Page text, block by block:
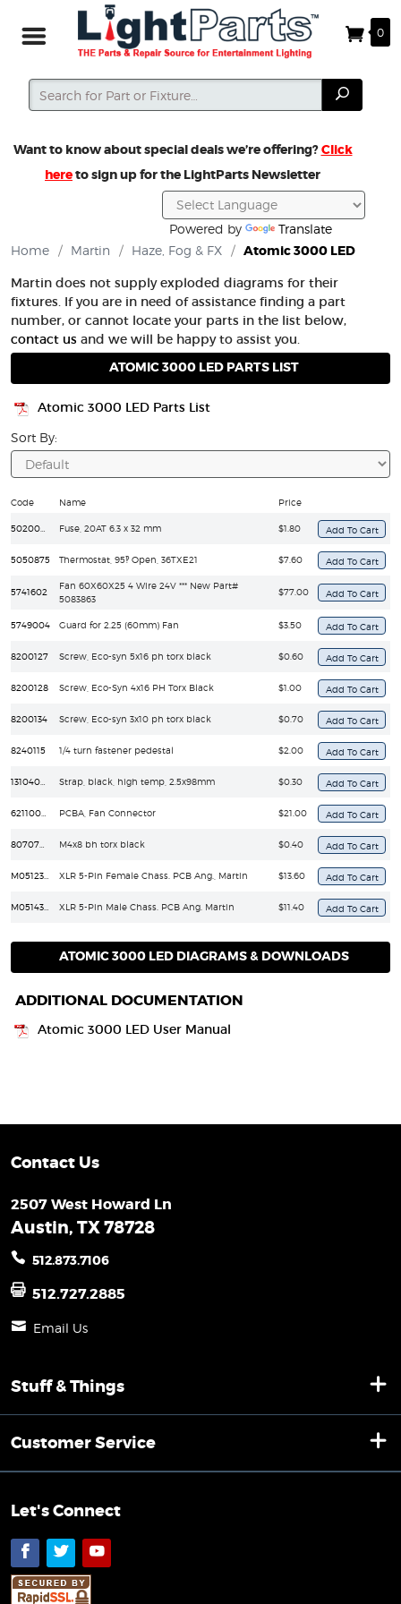
0
Search
Search
Want to know about special deals we’re offering?Click
hereto sign up for the LightParts Newsletter
Powered by
Translate
Home
/ Martin / Haze, Fog & FX / Atomic 3000 LED
Martin does not supply exploded diagrams for their
fixtures. If you are in need of assistance finding a part
number, or cannot locate your parts in the list below,
contact us and we will be happy to assist you.
ATOMIC 3000 LED PARTS LIST
Atomic 3000 LED Parts List
Sort By:
Code Name Price
Fuse, 20AT 6.3 x 32 mm $1.80
5050875 Thermostat, 95‽ Open, 36TXE21 $7.60
5741602
Fan 60X60X25 4 Wire 24V *** New Part#
5083863
$77.00
5749004 Guard for 2.25 (60mm) Fan $3.50
8200127 Screw, Eco-syn 5x16 ph torx black $0.60
8200128 Screw, Eco-Syn 4x16 PH Torx Black $1.00
8200134 Screw, Eco-syn 3x10 ph torx black $0.70
8240115 1/4 turn fastener pedestal $2.00
Strap, black, high temp, 2.5x98mm $0.30
PCBA, Fan Connector $21.00
M4x8 bh torx black $0.40
XLR 5-Pin Female Chass. PCB Ang., Martin $13.60
XLR 5-Pin Male Chass. PCB Ang. Martin $11.40
ATOMIC 3000 LED DIAGRAMS & DOWNLOADS
ADDITIONAL DOCUMENTATION
Atomic 3000 LED User Manual
Contact Us
2507 West Howard Ln
Austin, TX 78728
512.873.7106
512.727.2885
Email Us
Stuff & Things
Customer Service
Let's Connect
Facebook
TwitterYouTube